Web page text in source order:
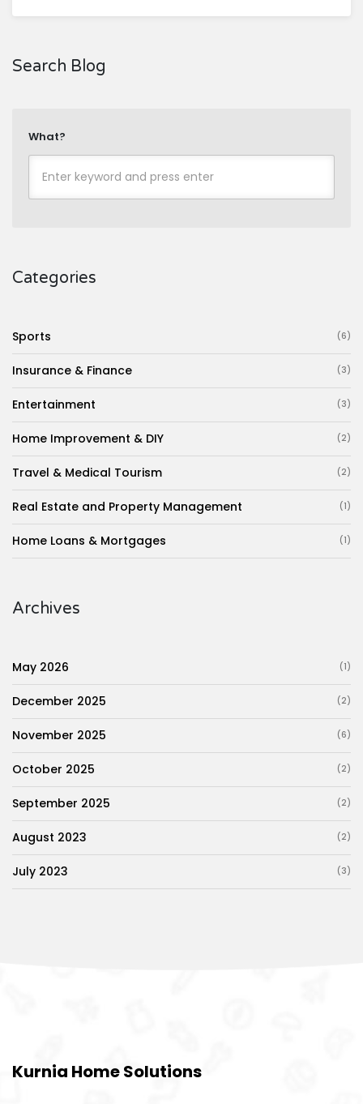
Search Blog
What?
Categories
Sports (6)
Insurance & Finance (3)
Entertainment (3)
Home Improvement & DIY (2)
Travel & Medical Tourism (2)
Real Estate and Property Management (1)
Home Loans & Mortgages (1)
Archives
May 2026 (1)
December 2025 (2)
November 2025 (6)
October 2025 (2)
September 2025 (2)
August 2023 (2)
July 2023 (3)
Kurnia Home Solutions